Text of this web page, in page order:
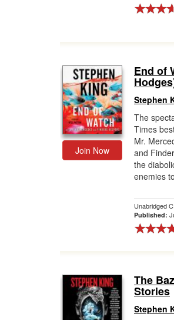
Join Now
End of
Stephen
The
Times
Mr.
and
the
enemies
Unabridged
Published:
The
Stories
Stephen